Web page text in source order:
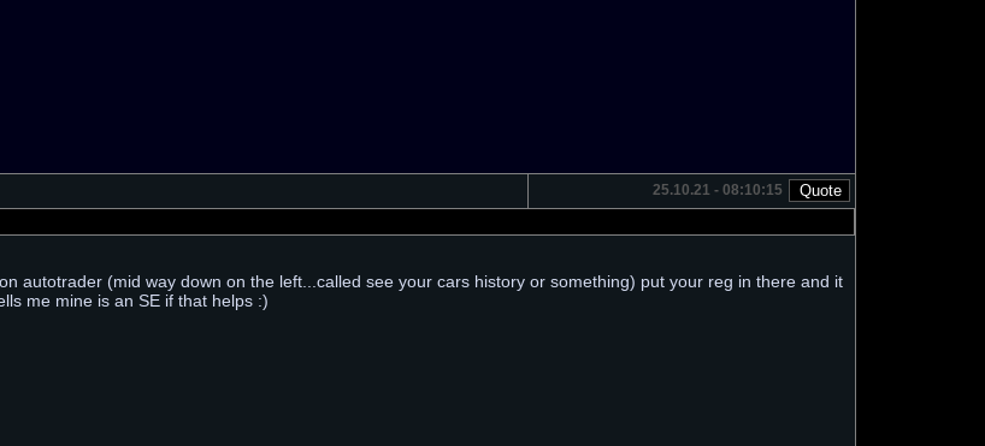
25.10.21 - 08:10:15
autotrader (mid way down on the left...called see your cars history or something) put your reg in there and it
me mine is an SE if that helps :)